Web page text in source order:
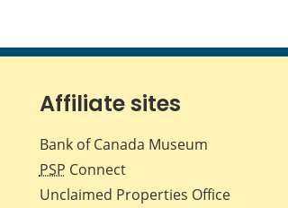
Affiliate sites
Bank of Canada Museum
PSP Connect
Unclaimed Properties Office